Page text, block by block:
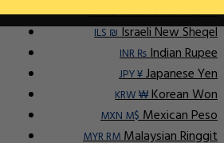
IDR RpIndonesian Rupiah
ILS ₪Israeli New Sheqel
INR ₨Indian Rupee
JPY ¥Japanese Yen
KRW ₩Korean Won
MXN M$Mexican Peso
MYR RMMalaysian Ringgit